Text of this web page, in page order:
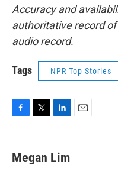
Accuracy and
authoritative record of
audio record.
Tags NPR Top Stories
e
b
t
t
k
e
Megan Lim